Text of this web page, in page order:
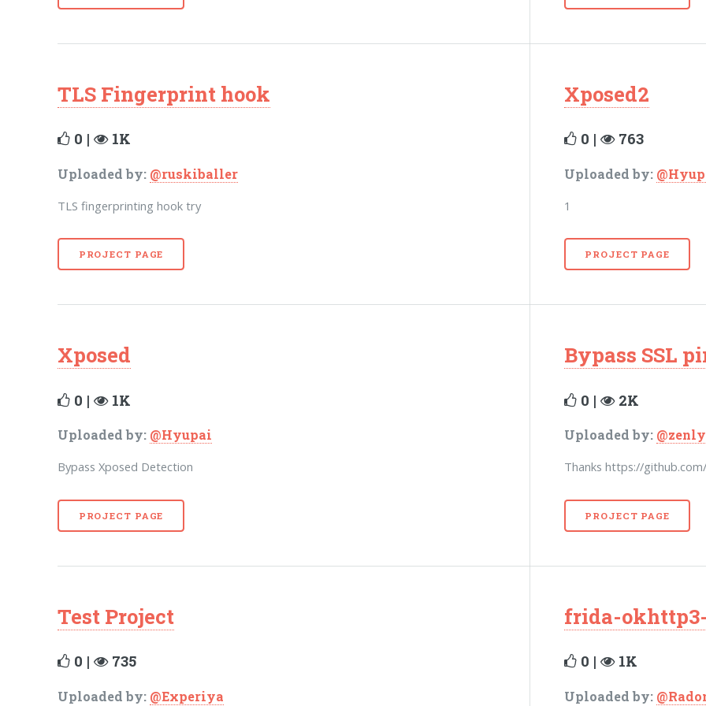
TLS Fingerprint hook
0 | 1K
Uploaded by: @ruskiballer
TLS fingerprinting hook try
PROJECT PAGE
Xposed2
0 | 763
Uploaded by:
1
PROJECT PAGE
Xposed
0 | 1K
Uploaded by: @Hyupai
Bypass Xposed Detection
PROJECT PAGE
Bypass SSL
0 | 2K
Uploaded by:
Thanks https://
PROJECT PAGE
Test Project
0 | 735
Uploaded by: @Experiya
frida-
0 | 1K
Uploaded by: